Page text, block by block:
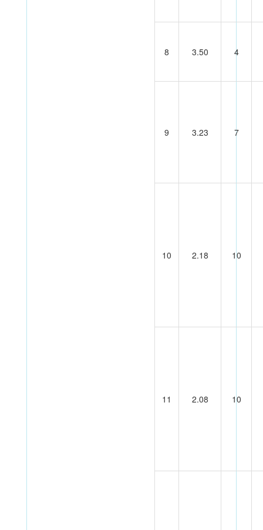
8 3.50 4
9 3.23 7
10 2.18 10
11 2.08 10